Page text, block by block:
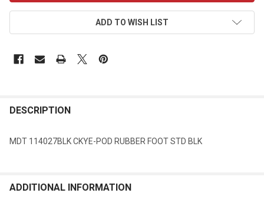
ADD TO WISH LIST
DESCRIPTION
MDT 114027BLK CKYE-POD RUBBER FOOT STD BLK
ADDITIONAL INFORMATION